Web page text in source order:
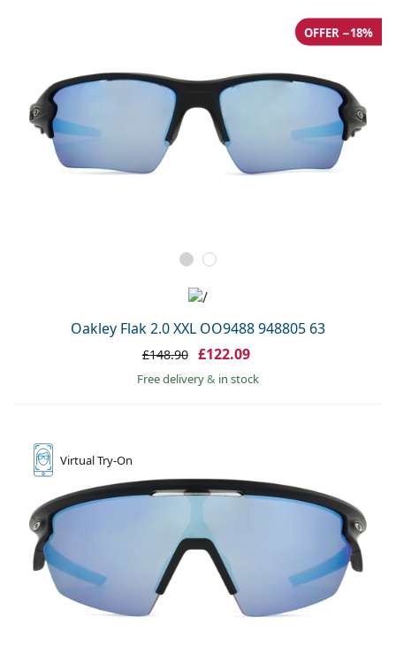
Oakley Flak 2.0 XXL OO9488 948805 63
OFFER −18%
£148.90 £122.09
Free delivery& in stock
VirtualTry-On